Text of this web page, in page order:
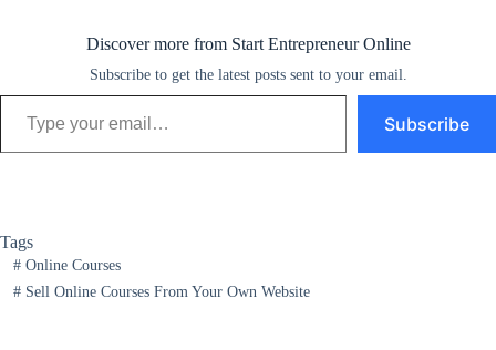
Discover more from Start Entrepreneur Online
Subscribe to get the latest posts sent to your email.
Type your email…
Subscribe
Tags
#Online Courses
#Sell Online Courses From Your Own Website